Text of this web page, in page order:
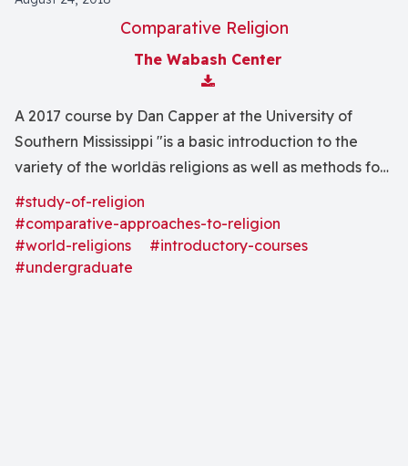
Comparative Religion
The Wabash Center
Download Attachment
A 2017 course by Dan Capper at the University of
Southern Mississippi "is a basic introduction to the
variety of the worldâs religions as well as methods for
studying them. . . . In rapid survey we will discuss the
nature of religion; indigenous religions; and the
religions of Hinduism, Buddhism, Judaism, and Islam."
#study-of-religion
#comparative-approaches-to-religion
#world-religions
#introductory-courses
#undergraduate